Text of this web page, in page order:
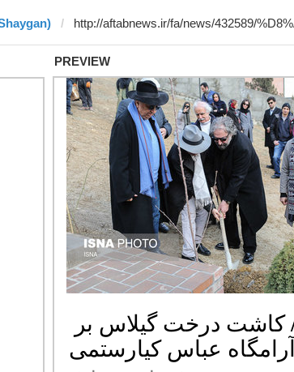
PREVIEW